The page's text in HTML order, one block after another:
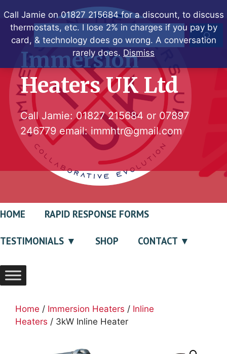
Call Jamie on 01827 215684 for a discount, to discuss
thermostats, etc. I lose 2% in charges if you pay by
card, & technology does go wrong. A conversation
rarely does. Dismiss
to
contentSearch
Immersion
Heaters UK Ltd
Call Jamie:01827 215684 or 07897
246779 email: immhtr@gmail.com
HOME RAPID RESPONSE FORMS
TESTIMONIALS SHOP CONTACT
Home / Immersion Heaters / Inline
Heaters / 3kW Inline Heater